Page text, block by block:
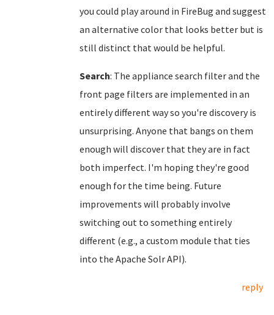
you could play around in FireBug and suggest
an alternative color that looks better but is
still distinct that would be helpful.
Search: The appliance search filter and the
front page filters are implemented in an
entirely different way so you're discovery is
unsurprising. Anyone that bangs on them
enough will discover that they are in fact
both imperfect. I'm hoping they're good
enough for the time being. Future
improvements will probably involve
switching out to something entirely
different (e.g., a custom module that ties
into the Apache Solr API).
reply